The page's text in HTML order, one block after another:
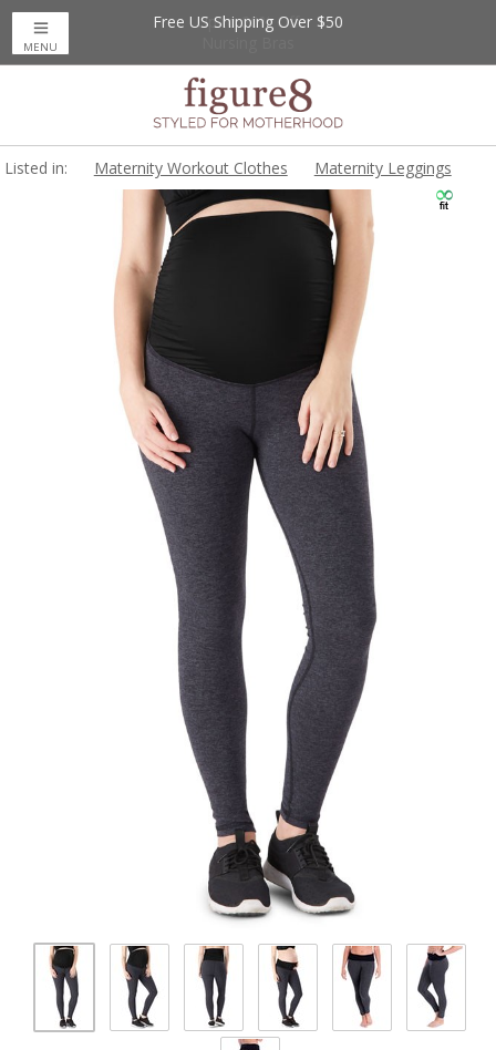
Up to 20% Off
Free US Shipping Over $50
MENU
Listed in: Maternity Workout Clothes Maternity Leggings